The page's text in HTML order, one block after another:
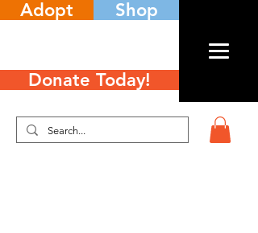
Adopt Shop
Donate Today!